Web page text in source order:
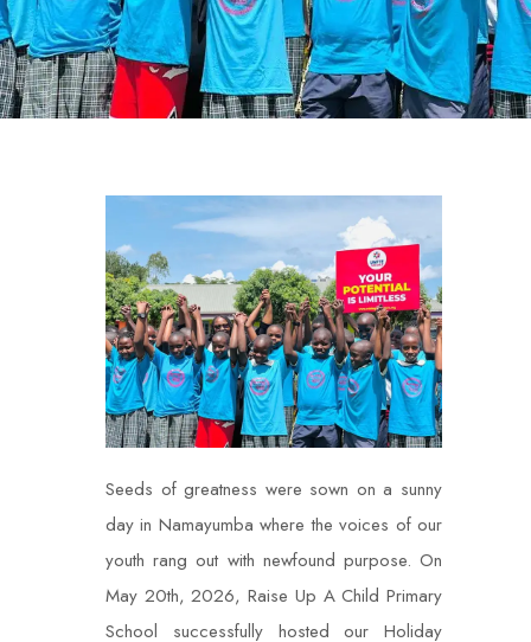
Seeds of greatness were sown on a sunny
day in Namayumba where the voices of our
youth rang out with newfound purpose. On
May 20th, 2026, Raise Up A Child Primary
School successfully hosted our Holiday